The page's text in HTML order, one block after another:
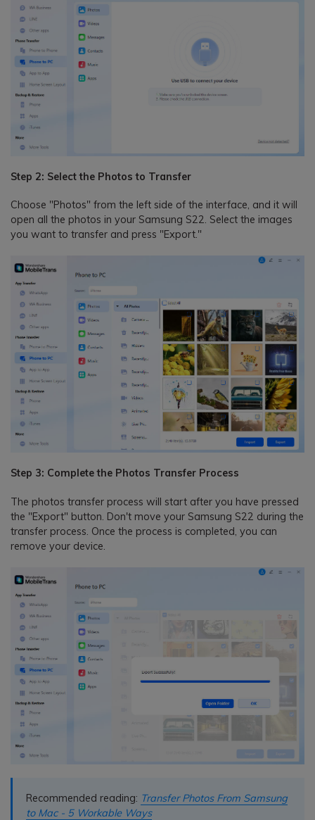
Step 2: Select the Photos to Transfer
Choose "Photos" from the left side of the interface, and it will
open all the photos in your Samsung S22. Select the images
you want to transfer and press "Export."
Step 3: Complete the Photos Transfer Process
The photos transfer process will start after you have pressed
the "Export" button. Don't move your Samsung S22 during the
transfer process. Once the process is completed, you can
remove your device.
Recommended reading: Transfer Photos From Samsung
to Mac - 5 Workable Ways